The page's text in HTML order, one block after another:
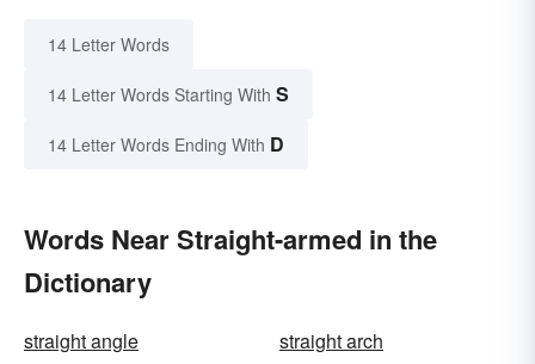
14 Letter Words
14 Letter Words Starting With S
14 Letter Words Ending With D
Words Near Straight-armed in the
Dictionary
straight angle
straight arch